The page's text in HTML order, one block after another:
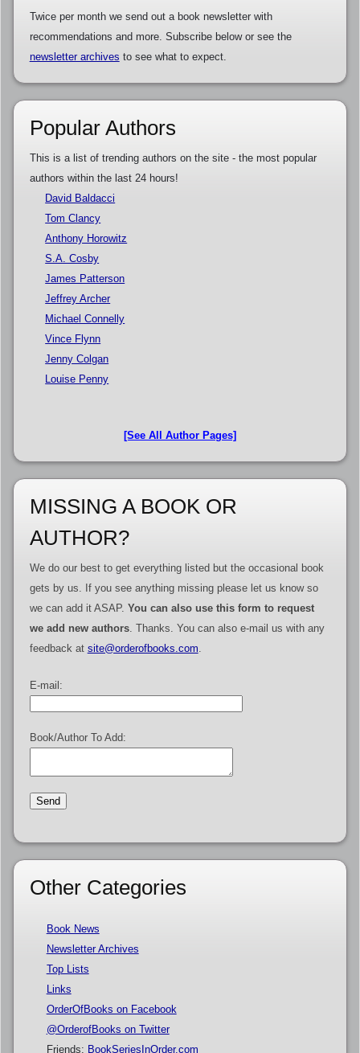
Twice per month we send out a book newsletter with
recommendations and more. Subscribe below or see the
newsletter archives to see what to expect.
Popular Authors
This is a list of trending authors on the site - the most popular
authors within the last 24 hours!
David Baldacci
Tom Clancy
Anthony Horowitz
S.A. Cosby
James Patterson
Jeffrey Archer
Michael Connelly
Vince Flynn
Jenny Colgan
Louise Penny
[See All Author Pages]
MISSING A BOOK OR
AUTHOR?
We do our best to get everything listed but the occasional book
gets by us. If you see anything missing please let us know so
we can add it ASAP. You can also use this form to request
we add new authors. Thanks. You can also e-mail us with any
feedback at site@orderofbooks.com
E-mail:
Book/Author To Add:
Other Categories
Book News
Newsletter Archives
Top Lists
Links
OrderOfBooks on Facebook
@OrderofBooks on Twitter
Friends: BookSeriesInOrder.com